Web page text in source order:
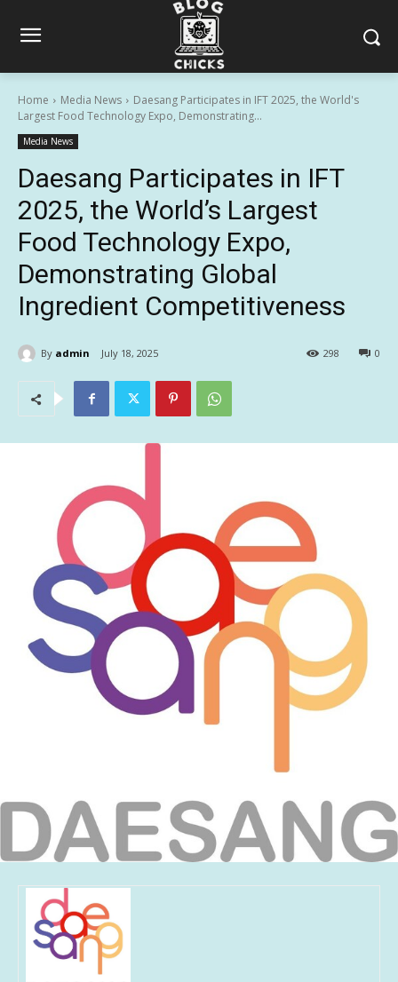
Home Media News
Daesang Participates in IFT 2025, the World's
Largest Food Technology Expo, Demonstrating...
Media News
Daesang Participates in IFT
2025, the World’s Largest
Food Technology Expo,
Demonstrating Global
Ingredient Competitiveness
By admin July 18, 2025 0
298